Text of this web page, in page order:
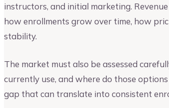
instructors, and initial marketing.
how enrollments grow over time, how
stability.
The market must also be assessed
currently use, and where do those
gap that can translate into consistent